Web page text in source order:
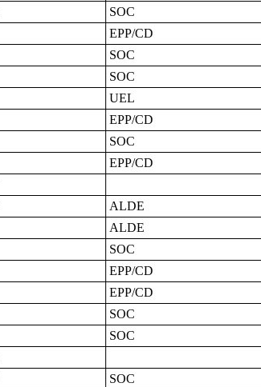
SOC
EPP/CD
SOC
SOC
UEL
EPP/CD
SOC
EPP/CD
ALDE
ALDE
SOC
EPP/CD
EPP/CD
SOC
SOC
SOC